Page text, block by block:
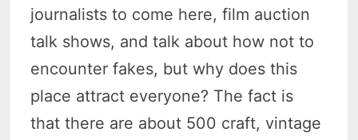
journalists to come here, film auction
talk shows, and talk about how not to
encounter fakes, but why does this
place attract everyone? The fact is
that there are about 500 craft, vintage